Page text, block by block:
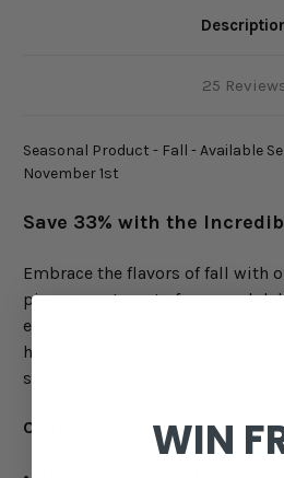
25
Seasonal Product - Fall - Available
November 1st
Save 33% with the
Embrace the flavors of fall with
piece assortment of seasonal
essence of autumn. This combo
handcrafted chocolates and
sharing, or gifting during the fall
Combo Includes the Following:
WIN